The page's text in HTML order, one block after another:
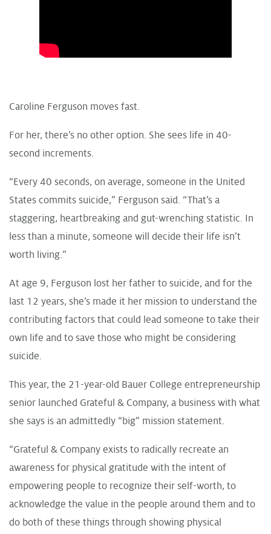
Caroline Ferguson moves fast.
For her, there’s no other option. She sees life in 40-
second increments.
“Every 40 seconds, on average, someone in the United
States commits suicide,” Ferguson said. “That’s a
staggering, heartbreaking and gut-wrenching statistic. In
less than a minute, someone will decide their life isn’t
worth living.”
At age 9, Ferguson lost her father to suicide, and for the
last 12 years, she’s made it her mission to understand the
contributing factors that could lead someone to take their
own life and to save those who might be considering
suicide.
This year, the 21-year-old Bauer College entrepreneurship
senior launched Grateful & Company, a business with what
she says is an admittedly “big” mission statement.
“Grateful & Company exists to radically recreate an
awareness for physical gratitude with the intent of
empowering people to recognize their self-worth, to
acknowledge the value in the people around them and to
do both of these things through showing physical